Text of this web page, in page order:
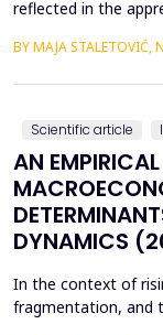
reflected in the
conditions, only
BY MAJA STALETOVIĆ,
Scientific article
AN
DYNAMICS
In the context of
fragmentation, and